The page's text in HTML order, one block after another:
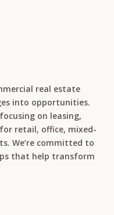
real estate
into opportunities.
on leasing,
retail, office, mixed-
We’re committed to
that help transform